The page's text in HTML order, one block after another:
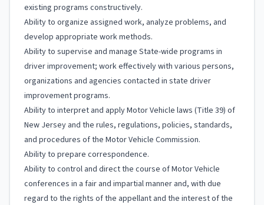
existing programs constructively.
Ability to organize assigned work, analyze problems, and
develop appropriate work methods.
Ability to supervise and manage State-wide programs in
driver improvement; work effectively with various persons,
organizations and agencies contacted in state driver
improvement programs.
Ability to interpret and apply Motor Vehicle laws (Title 39) of
New Jersey and the rules, regulations, policies, standards,
and procedures of the Motor Vehicle Commission.
Ability to prepare correspondence.
Ability to control and direct the course of Motor Vehicle
conferences in a fair and impartial manner and, with due
regard to the rights of the appellant and the interest of the